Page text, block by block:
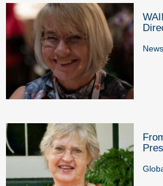
News